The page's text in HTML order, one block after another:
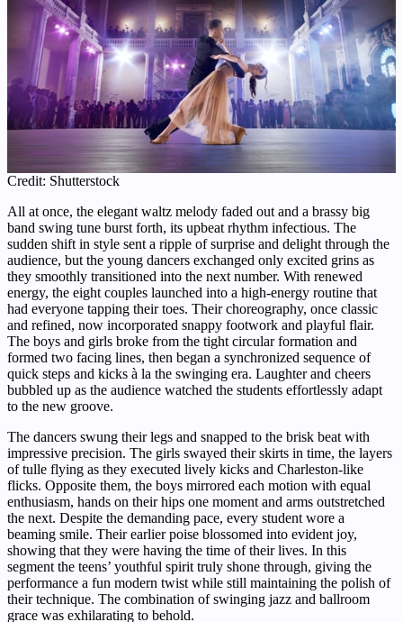
Credit: Shutterstock
All at once, the elegant waltz melody faded out and a brassy big
band swing tune burst forth, its upbeat rhythm infectious. The
sudden shift in style sent a ripple of surprise and delight through the
audience, but the young dancers exchanged only excited grins as
they smoothly transitioned into the next number. With renewed
energy, the eight couples launched into a high-energy routine that
had everyone tapping their toes. Their choreography, once classic
and refined, now incorporated snappy footwork and playful flair.
The boys and girls broke from the tight circular formation and
formed two facing lines, then began a synchronized sequence of
quick steps and kicks à la the swinging era. Laughter and cheers
bubbled up as the audience watched the students effortlessly adapt
to the new groove.
The dancers swung their legs and snapped to the brisk beat with
impressive precision. The girls swayed their skirts in time, the layers
of tulle flying as they executed lively kicks and Charleston-like
flicks. Opposite them, the boys mirrored each motion with equal
enthusiasm, hands on their hips one moment and arms outstretched
the next. Despite the demanding pace, every student wore a
beaming smile. Their earlier poise blossomed into evident joy,
showing that they were having the time of their lives. In this
segment the teens’ youthful spirit truly shone through, giving the
performance a fun modern twist while still maintaining the polish of
their technique. The combination of swinging jazz and ballroom
grace was exhilarating to behold.